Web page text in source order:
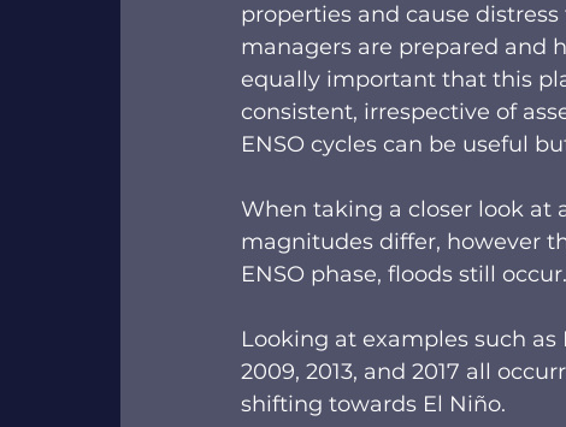
properties and cause
managers are prepared and
equally important that this
consistent, irrespective of
ENSO cycles can be useful
When taking a closer look at
magnitudes differ, however
ENSO phase, floods still occur.
Looking at examples such
2009, 2013, and 2017 all
shifting towards El Niño.